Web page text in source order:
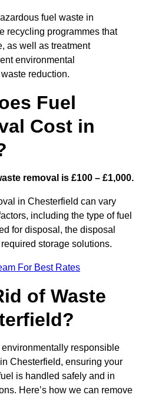
fuel waste in
recycling programmes that
as well as treatment
environmental
reduction.
Fuel
Cost in
removal is £100 – £1,000.
in Chesterfield can vary
including the type of fuel
for disposal, the disposal
storage solutions.
For Best Rates
of Waste
responsible
Chesterfield, ensuring your
is handled safely and in
Here’s how we can remove